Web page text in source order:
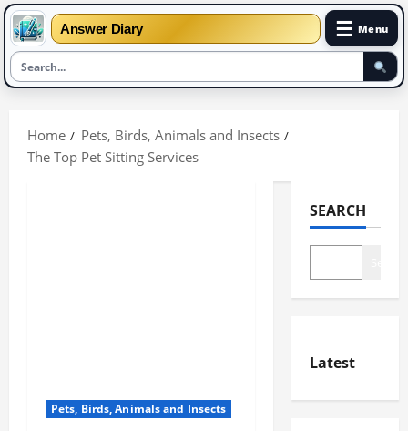
Answer Diary ☰ Menu
content
Home
Pets, Birds, Animals and Insects
The Top Pet Sitting Services
Pets, Birds, Animals and Insects
SEARCH
Latest